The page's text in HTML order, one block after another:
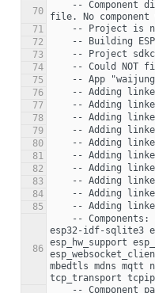
70
71
72
73
74
75
76
77
78
79
80
81
82
83
84
85
86
esp32-idf-sqlite3
esp_hw_support
mbedtls mdns